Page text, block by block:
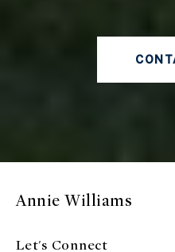
Annie Williams
Let's Connect